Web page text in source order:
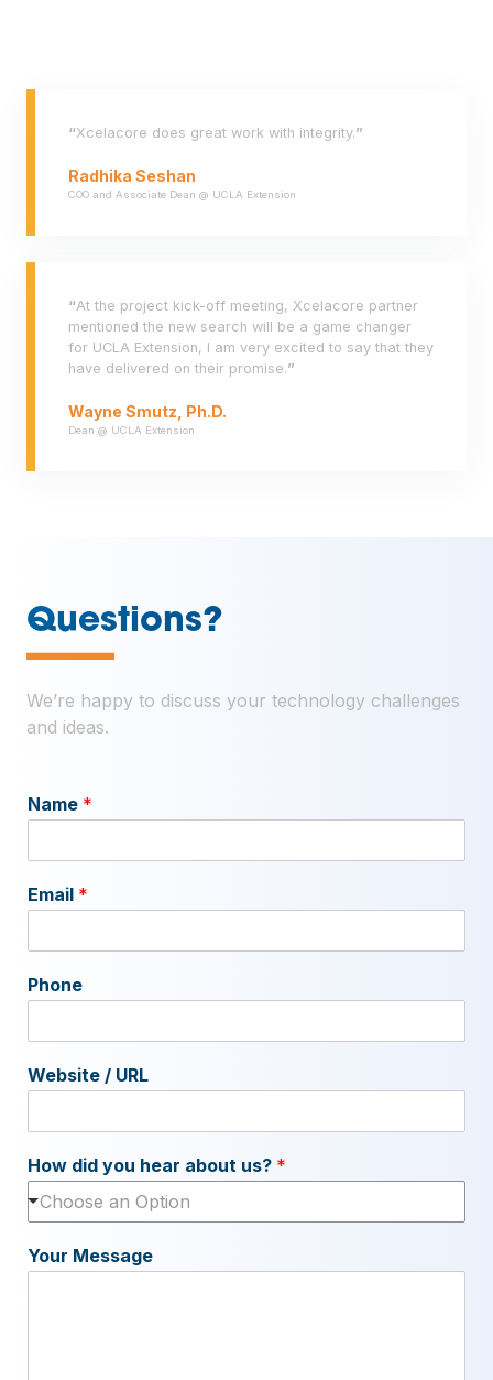
“Xcelacore does great work with integrity.”
Radhika Seshan
COO and Associate Dean @ UCLA Extension
“At the project kick-off meeting, Xcelacore partner
mentioned the new search will be a game changer
for UCLA Extension, I am very excited to say that they
have delivered on their promise.”
Wayne Smutz, Ph.D.
Dean @ UCLA Extension
Questions?
—
We’re happy to discuss your technology challenges
and ideas.
Name *
Email *
Phone
Website / URL
How did you hear about us? *
Choose an Option
Your Message